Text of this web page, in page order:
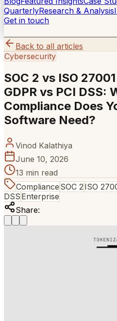
QuarterlyResearch & Analysis
Get in touch
Back to all articles
Cybersecurity
SOC 2 vs ISO
GDPR vs PCI DSS:
Compliance Does
Software Need?
Vinod Kalathiya
June 10, 2026
13 min read
Compliance SOC 2ISO
DSS Enterprise
Share: